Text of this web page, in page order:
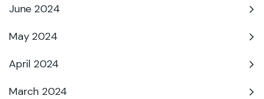
June 2024
May 2024
April 2024
March 2024